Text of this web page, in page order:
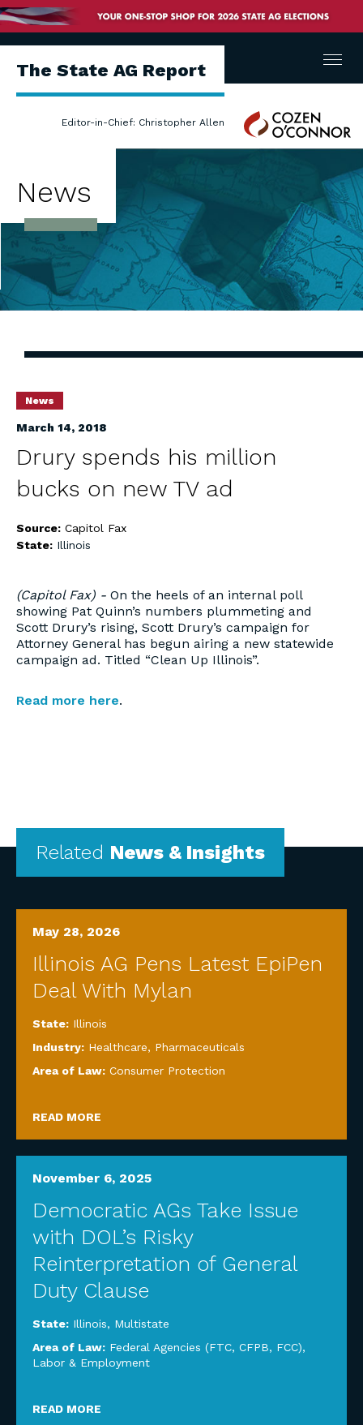
The State AG Report
Editor-in-Chief: Christopher Allen
Cozen
O'Connor
Menu
News
News
March 14, 2018
Drury spends his million
bucks on new TV ad
Source: Capitol Fax
State: Illinois
(Capitol Fax) - On the heels of an internal poll
showing Pat Quinn’s numbers plummeting and
Scott Drury’s rising, Scott Drury’s campaign for
Attorney General has begun airing a new statewide
campaign ad. Titled “Clean Up Illinois”.
Read more here.
Related News & Insights
May 28, 2026
Illinois AG Pens Latest EpiPen
Deal With Mylan
State: Illinois
Industry: Healthcare, Pharmaceuticals
Area of Law: Consumer Protection
READ MORE
November 6, 2025
Democratic AGs Take Issue
with DOL’s Risky
Reinterpretation of General
Duty Clause
State: Illinois, Multistate
Area of Law: Federal Agencies (FTC, CFPB, FCC),
Labor & Employment
READ MORE